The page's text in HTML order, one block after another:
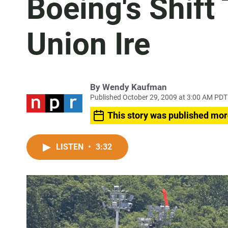
Boeing's Shift
Union Ire
By Wendy Kaufman
Published October 29, 2009 at 3:00 AM PDT
This story was published
LISTEN • 3:32